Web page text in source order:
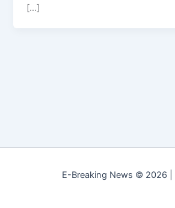
[…]
E-Breaking News © 2026 |